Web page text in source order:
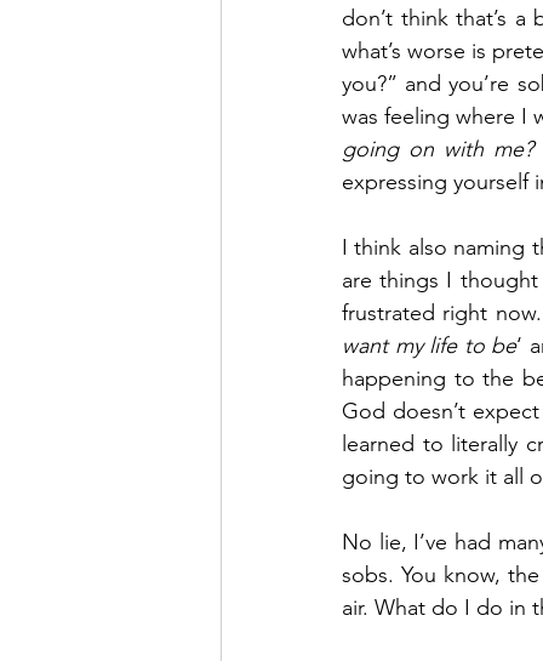
don’t think that’s
what’s worse is
you?” and you’re
was feeling where I
going on with me?
expressing yourself
I think also naming
are things I
frustrated right
want my life to be‘
happening to the
God doesn’t
learned to literally
going to work it all
No lie, I’ve had
sobs. You know,
air. What do I do in